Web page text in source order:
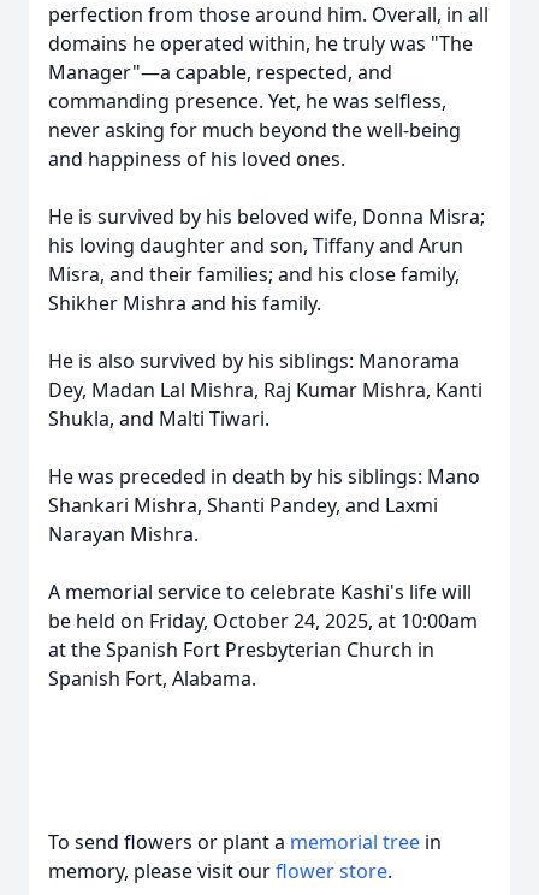
perfection from those around him. Overall, in all
domains he operated within, he truly was "The
Manager"—a capable, respected, and
commanding presence. Yet, he was selfless,
never asking for much beyond the well-being
and happiness of his loved ones.
He is survived by his beloved wife, Donna Misra;
his loving daughter and son, Tiffany and Arun
Misra, and their families; and his close family,
Shikher Mishra and his family.
He is also survived by his siblings: Manorama
Dey, Madan Lal Mishra, Raj Kumar Mishra, Kanti
Shukla, and Malti Tiwari.
He was preceded in death by his siblings: Mano
Shankari Mishra, Shanti Pandey, and Laxmi
Narayan Mishra.
A memorial service to celebrate Kashi's life will
be held on Friday, October 24, 2025, at 10:00am
at the Spanish Fort Presbyterian Church in
Spanish Fort, Alabama.
To send flowers or plant a memorial tree in
memory, please visit ourflower store.